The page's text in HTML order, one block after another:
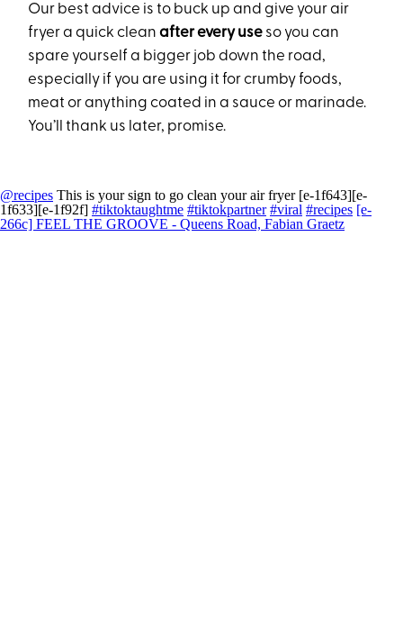
Our best advice is to buck up and give your air
fryer a quick cleanafter every use so you can
spare yourself a bigger job down the road,
especially if you are using it for crumby foods,
meat or anything coated in a sauce or marinade.
You’ll thank us later, promise.
@recipes This is your sign to go clean your air fryer [e-1f643][e-
1f633][e-1f92f] #tiktoktaughtme #tiktokpartner #viral #recipes [e-
266c] FEEL THE GROOVE - Queens Road, Fabian Graetz